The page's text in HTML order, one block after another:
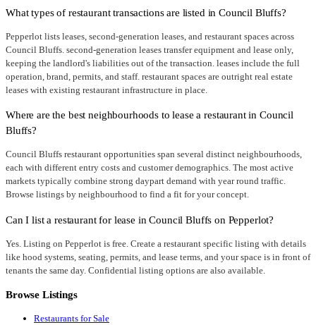
What types of restaurant transactions are listed in Council Bluffs?
Pepperlot lists leases, second-generation leases, and restaurant spaces across
Council Bluffs. second-generation leases transfer equipment and lease only,
keeping the landlord's liabilities out of the transaction. leases include the full
operation, brand, permits, and staff. restaurant spaces are outright real estate
leases with existing restaurant infrastructure in place.
Where are the best neighbourhoods to lease a restaurant in Council
Bluffs?
Council Bluffs restaurant opportunities span several distinct neighbourhoods,
each with different entry costs and customer demographics. The most active
markets typically combine strong daypart demand with year round traffic.
Browse listings by neighbourhood to find a fit for your concept.
Can I list a restaurant for lease in Council Bluffs on Pepperlot?
Yes. Listing on Pepperlot is free. Create a restaurant specific listing with details
like hood systems, seating, permits, and lease terms, and your space is in front of
tenants the same day. Confidential listing options are also available.
Browse Listings
Restaurants for Sale